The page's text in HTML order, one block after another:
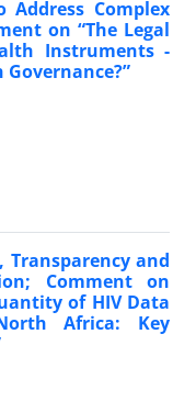
Complex
on “The Legal
Instruments -
Transparency and
Comment on
of HIV Data
Africa: Key